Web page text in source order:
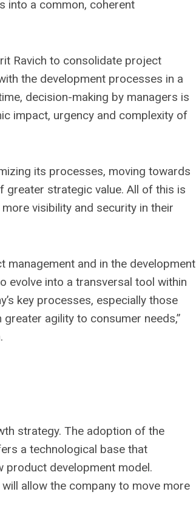
into a common, coherent
Ravich to consolidate project
the development processes in a
decision-making by managers is
impact, urgency and complexity of
its processes, moving towards
greater strategic value. All of this is
visibility and security in their
management and in the development
into a transversal tool within
key processes, especially those
agility to consumer needs,”
strategy. The adoption of the
a technological base that
product development model.
allow the company to move more